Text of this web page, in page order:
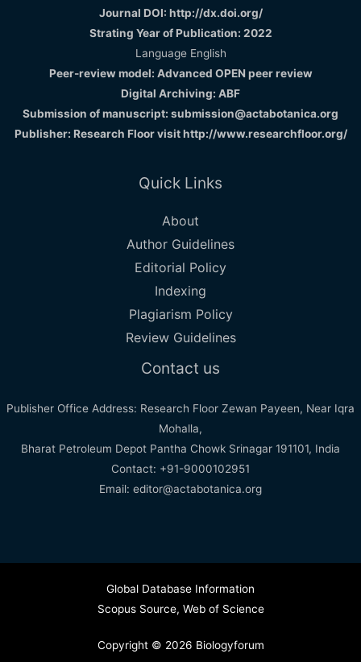
Journal DOI: http://dx.doi.org/
Strating Year of Publication: 2022
Language English
Peer-review model: Advanced OPEN peer review
Digital Archiving: ABF
Submission of manuscript: submission@actabotanica.org
Publisher: Research Floor visithttp://www.researchfloor.org/
Quick Links
About
Author Guidelines
Editorial Policy
Indexing
Plagiarism Policy
Review Guidelines
Contact us
Publisher Office Address: Research Floor Zewan Payeen, Near Iqra
Mohalla,
Bharat Petroleum Depot Pantha Chowk Srinagar 191101, India
Contact: +91-9000102951
Email: editor@actabotanica.org
Global Database Information
Scopus Source, Web of Science
Copyright © 2026 Biologyforum